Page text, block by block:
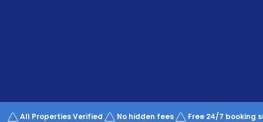
Works
All Properties Verified No hidden fees Free 24/7 booking